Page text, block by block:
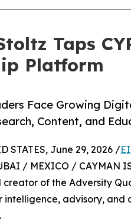
Taps
Platform
Face Growing
Content, and
STATES, June 29, 2026 /
/ MEXICO / CAYMAN
creator of the Adversity
intelligence, advisory,